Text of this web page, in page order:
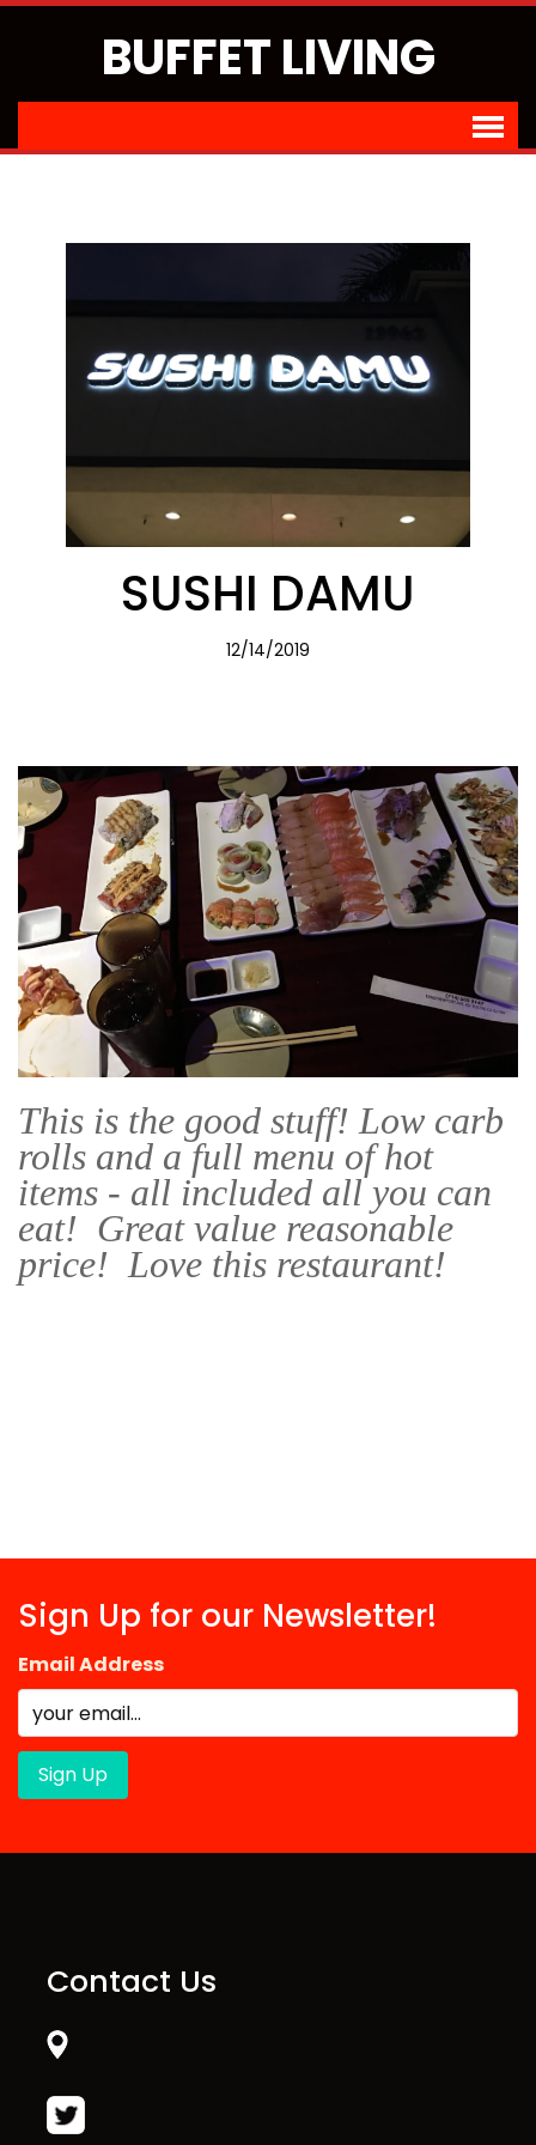
BUFFET LIVING
SUSHI DAMU
12/14/2019
This is the good stuff! Low carb
rolls and a full menu of hot
items - all included all you can
eat! Great value reasonable
price! Love this restaurant!
Sign Up for our Newsletter!
Email Address
Contact Us